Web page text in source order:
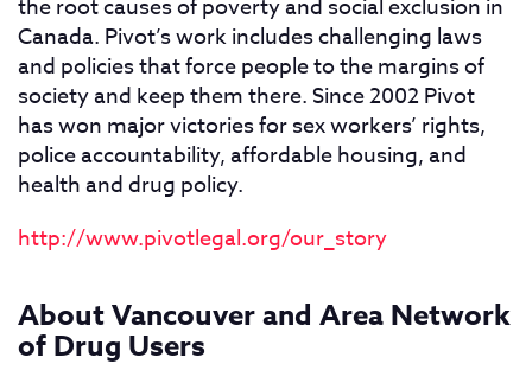
the root causes of poverty and social exclusion in
Canada. Pivot’s work includes challenging laws
and policies that force people to the margins of
society and keep them there. Since 2002 Pivot
has won major victories for sex workers’ rights,
police accountability, affordable housing, and
health and drug policy.
http://www.pivotlegal.org/our_story
About Vancouver and Area Network
of Drug Users